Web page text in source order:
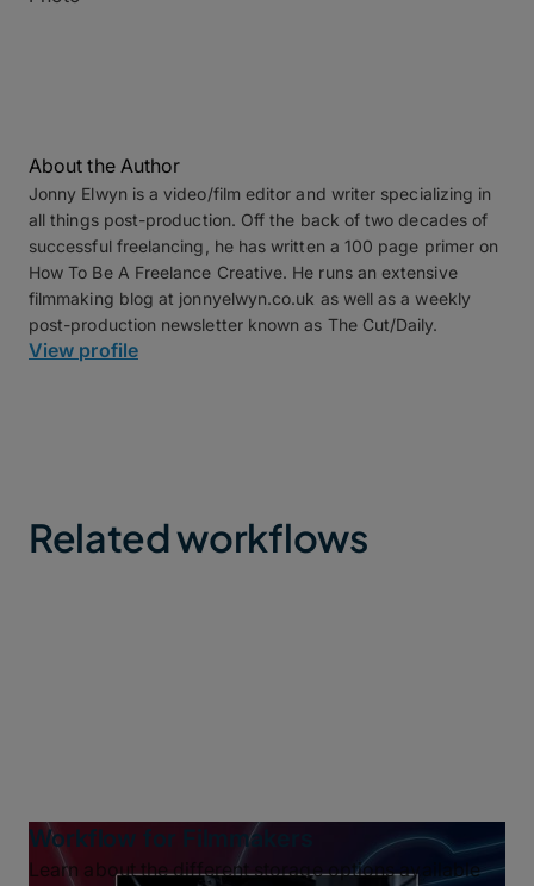
About the Author
Jonny Elwyn is a video/film editor and writer specializing in
all things post-production. Off the back of two decades of
successful freelancing, he has written a 100 page primer on
How To Be A Freelance Creative. He runs an extensive
filmmaking blog at jonnyelwyn.co.uk as well as a weekly
post-production newsletter known as The Cut/Daily.
View profile
Related workflows
Workflow for Filmmakers
Learn about the different storage options available